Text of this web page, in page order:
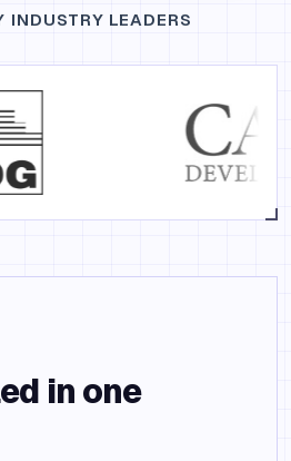
INDUSTRY LEADERS
in one